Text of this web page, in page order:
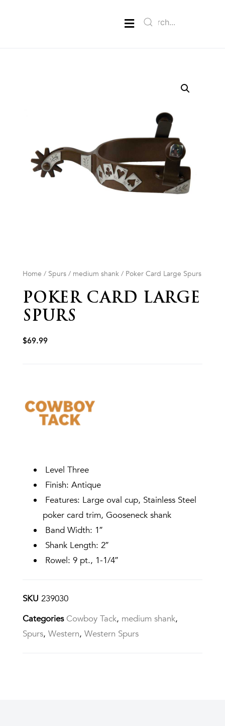
Home / Spurs/ medium shank/ Poker Card Large Spurs
POKER CARD LARGE
SPURS
$69.99
Level Three
Finish: Antique
Features: Large oval cup, Stainless Steel
poker card trim, Gooseneck shank
Band Width: 1″
Shank Length: 2″
Rowel: 9 pt., 1-1/4″
SKU 239030
Categories Cowboy Tack, medium shank,
Spurs, Western, Western Spurs